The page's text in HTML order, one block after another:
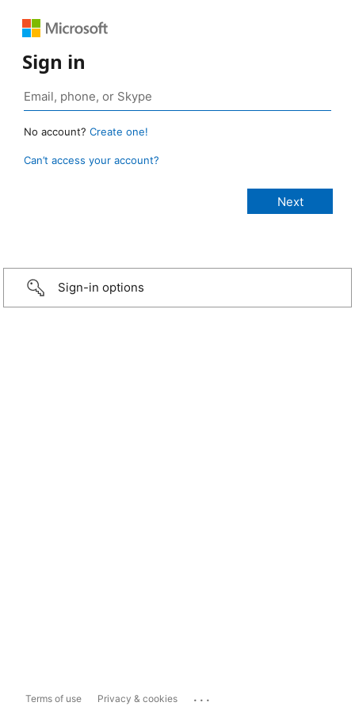
Sign in
No account? Create one!
Can’t access your account?
Sign-in options
Terms of use Privacy & cookies ...